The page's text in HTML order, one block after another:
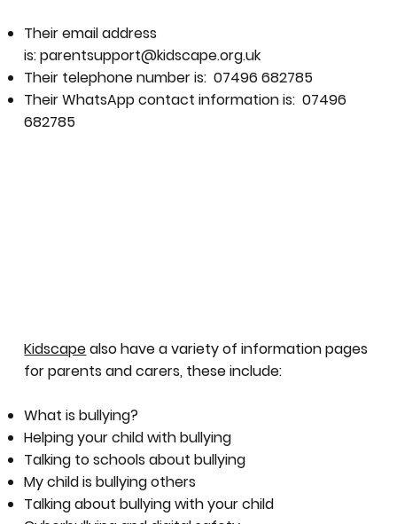
Their email address
is:parentsupport@kidscape.org.uk
Their telephone number is: 07496 682785
Their WhatsApp contact information is: 07496
682785
Kidscapealso have a variety of information pages
for parents and carers, these include:
What is bullying?
Helping your child with bullying
Talking to schools about bullying
My child is bullying others
Talking about bullying with your child